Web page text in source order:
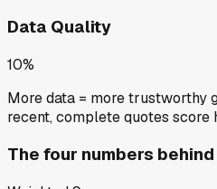
Data Quality
10%
More data = more trustworthy
recent, complete quotes score
The four numbers